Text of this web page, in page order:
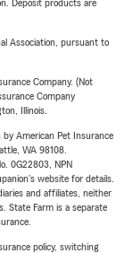
Deposit products are
Association, pursuant to
Company. (Not
Company
Illinois.
American Pet Insurance
WA 98108.
0G22803, NPN
website for details.
and affiliates, neither
State Farm is a separate
policy, switching